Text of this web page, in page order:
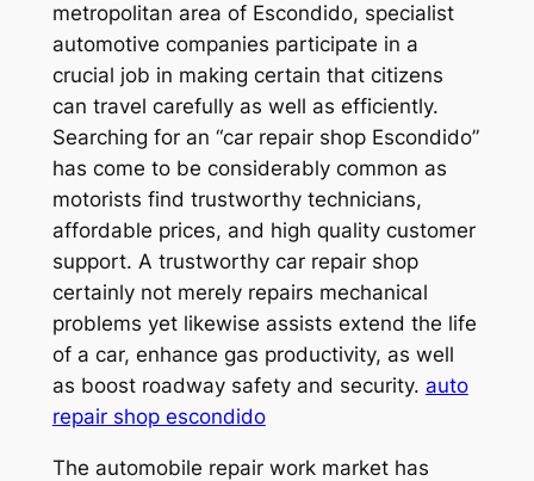
metropolitan area of Escondido, specialist
automotive companies participate in a
crucial job in making certain that citizens
can travel carefully as well as efficiently.
Searching for an “car repair shop Escondido”
has come to be considerably common as
motorists find trustworthy technicians,
affordable prices, and high quality customer
support. A trustworthy car repair shop
certainly not merely repairs mechanical
problems yet likewise assists extend the life
of a car, enhance gas productivity, as well
as boost roadway safety and security. auto
repair shop escondido
The automobile repair work market has